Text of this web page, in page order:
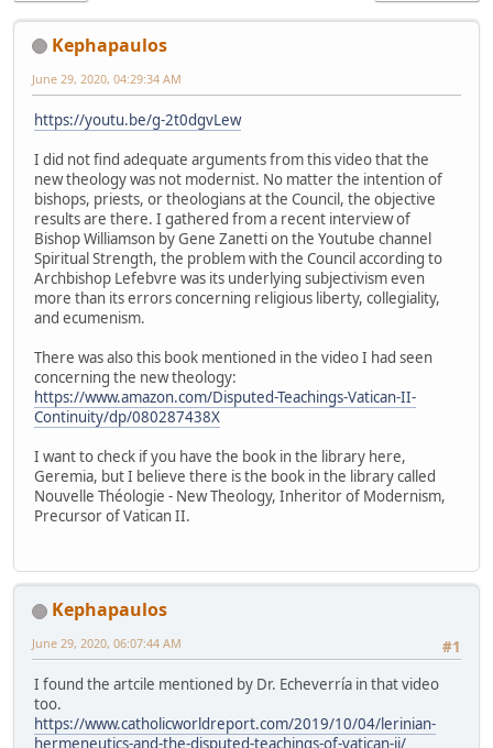
Kephapaulos
June 29, 2020, 04:29:34 AM
https://youtu.be/g-2t0dgvLew
I did not find adequate arguments from this video that the
new theology was not modernist. No matter the intention of
bishops, priests, or theologians at the Council, the objective
results are there. I gathered from a recent interview of
Bishop Williamson by Gene Zanetti on the Youtube channel
Spiritual Strength, the problem with the Council according to
Archbishop Lefebvre was its underlying subjectivism even
more than its errors concerning religious liberty, collegiality,
and ecumenism.
There was also this book mentioned in the video I had seen
concerning the new theology:
https://www.amazon.com/Disputed-Teachings-Vatican-II-
Continuity/dp/080287438X
I want to check if you have the book in the library here,
Geremia, but I believe there is the book in the library called
Nouvelle Théologie - New Theology, Inheritor of Modernism,
Precursor of Vatican II.
Kephapaulos
#1
June 29, 2020, 06:07:44 AM
I found the artcile mentioned by Dr. Echeverría in that video
too.
https://www.catholicworldreport.com/2019/10/04/lerinian-